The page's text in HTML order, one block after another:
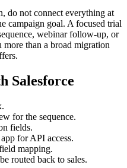
do not connect everything at
campaign goal. A focused trial
webinar follow-up, or
more than a broad migration
Salesforce
for the sequence.
fields.
for API access.
mapping.
routed back to sales.